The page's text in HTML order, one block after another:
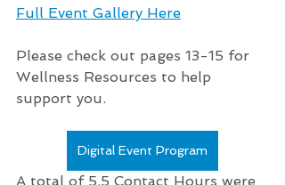
Full Event Gallery Here
Please check out pages 13-15 for
Wellness Resources to help
support you.
Digital Event Program
A total of 5.5 Contact Hours were